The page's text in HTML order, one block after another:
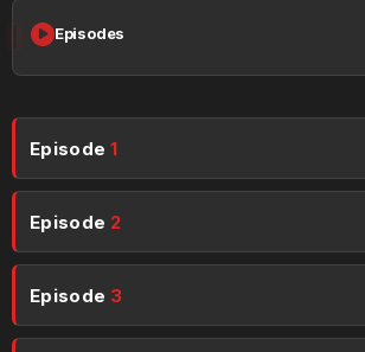
Episodes
Episode1
Episode 2
Episode 3